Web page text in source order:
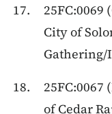
25FC:0069
City of
Gathering/
25FC:0067
of Cedar